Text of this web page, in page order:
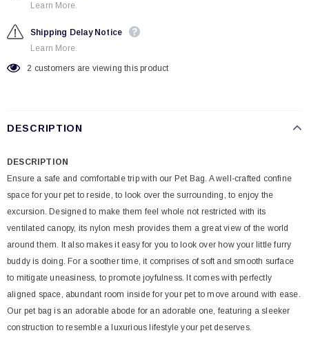
Learn More.
Shipping Delay Notice
Learn More.
2 customers are viewing this product
DESCRIPTION
DESCRIPTION
Ensure a safe and comfortable trip with our Pet Bag. A well-crafted confine
space for your pet to reside, to look over the surrounding, to enjoy the
excursion. Designed to make them feel whole not restricted with its
ventilated canopy, its nylon mesh provides them a great view of the world
around them. It also makes it easy for you to look over how your little furry
buddy is doing. For a soother time, it comprises of soft and smooth surface
to mitigate uneasiness, to promote joyfulness. It comes with perfectly
aligned space, abundant room inside for your pet to move around with ease.
Our pet bag is an adorable abode for an adorable one, featuring a sleeker
construction to resemble a luxurious lifestyle your pet deserves.